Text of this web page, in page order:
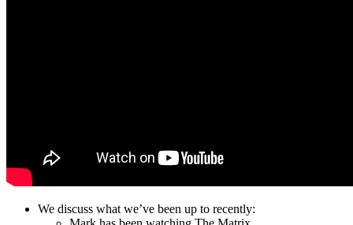
We discuss what we’ve been up to recently: